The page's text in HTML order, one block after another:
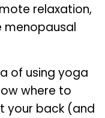
relaxation,
menopausal
of using yoga
where to
your back (and